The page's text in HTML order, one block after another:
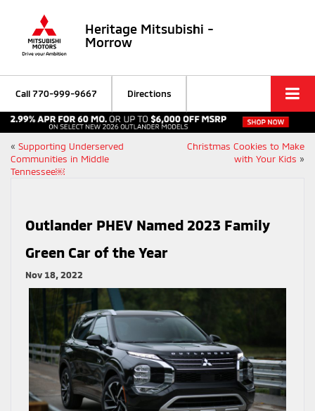
Heritage Mitsubishi -
Morrow
Call770-999-9667 Directions
« Supporting Underserved
Communities in Middle
Tennessee￼
Christmas Cookies to Make
with Your Kids »
Outlander PHEV Named 2023 Family
Green Car of the Year
Nov 18, 2022